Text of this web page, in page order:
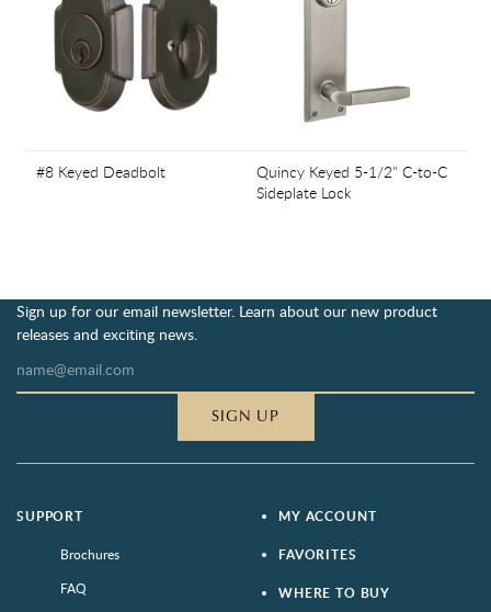
#8 Keyed Deadbolt
Quincy Keyed 5-1/2" C-to-C
Sideplate Lock
Sign up for our email newsletter. Learn about our new product
releases and exciting news.
SIGN UP
SUPPORT
Brochures
FAQ
MY ACCOUNT
FAVORITES
WHERE TO BUY